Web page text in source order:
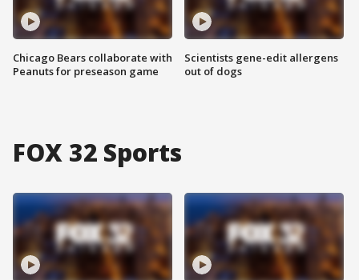
Chicago Bears collaborate with
Peanuts for preseason game
Scientists gene-edit allergens
out of dogs
FOX 32 Sports